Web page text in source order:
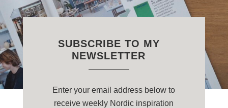
SUBSCRIBE TO MY
NEWSLETTER
Enter your email address below to
receive weekly Nordic inspiration